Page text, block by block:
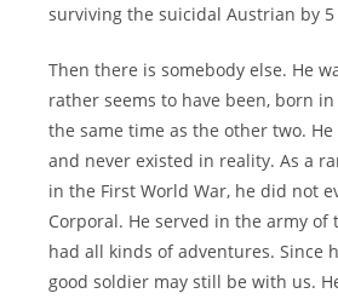
surviving the suicidal Austrian by
Then there is somebody else. He
rather seems to have been, born
the same time as the other two.
and never existed in reality. As a
in the First World War, he did not
Corporal. He served in the army of
had all kinds of adventures. Since
good soldier may still be with us.